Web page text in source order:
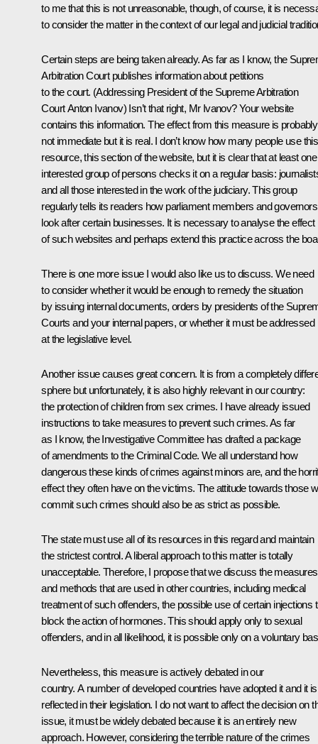
to me that this is not unreasonable, though, of course, it is
to consider the matter in the context of our legal and judicial
Certain steps are being taken already. As far as I know, the
Arbitration Court publishes information about petitions
to the court. (Addressing President of the Supreme Arbitration
CourtAnton Ivanov) Isn’t that right, Mr Ivanov? Your website
contains this information. The effect from this measure is probably
not immediate but it is real. I don’t know how many people use this
resource, this section of the website, but it is clear that at least one
interested group of persons checks it on a regular basis:
and all those interested in the work of the judiciary. This group
regularly tells its readers how parliament members and governors
look after certain businesses. It is necessary to analyse the effect
of such websites and perhaps extend this practice across the
There is one more issue I would also like us to discuss. We need
to consider whether it would be enough to remedy the situation
by issuing internal documents, orders by presidents of the
Courts and your internal papers, or whether it must be addressed
at the legislative level.
Another issue causes great concern. It is from a completely
sphere but unfortunately, it is also highly relevant in our country:
the protection of children from sex crimes. I have already issued
instructions to take measures to prevent such crimes. As far
as I know, the Investigative Committee has drafted a package
of amendments to the Criminal Code. We all understand how
dangerous these kinds of crimes against minors are, and the
effect they often have on the victims. The attitude towards those
commit such crimes should also be as strict as possible.
The state must use all of its resources in this regard and maintain
the strictest control. A liberal approach to this matter is totally
unacceptable. Therefore, I propose that we discuss the measures
and methods that are used in other countries, including medical
treatment of such offenders, the possible use of certain injections
block the action of hormones. This should apply only to sexual
offenders, and in all likelihood, it is possible only on a voluntary
Nevertheless, this measure is actively debated in our
country. A number of developed countries have adopted it and it is
reflected in their legislation. I do not want to affect the decision on
issue, it must be widely debated because it is an entirely new
approach. However, considering the terrible nature of the crimes